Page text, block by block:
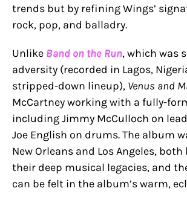
trends but by refining Wings’
rock, pop, and balladry.
Unlike Band on the Run, which was
adversity (recorded in Lagos,
stripped-down lineup), Venus and
McCartney working with a fully-
including Jimmy McCulloch on
Joe English on drums. The album
New Orleans and Los Angeles,
their deep musical legacies, and
can be felt in the album’s warm,